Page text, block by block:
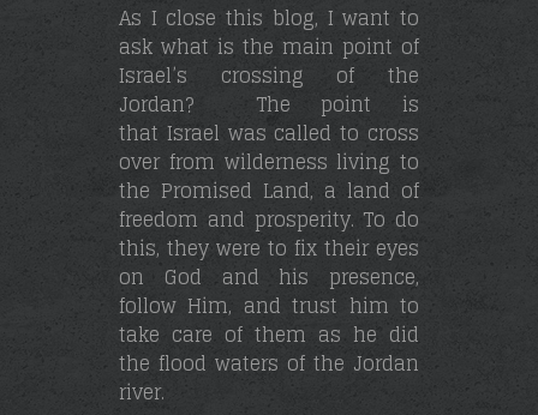
As I close this blog, I want to
ask what is the main point of
Israel’s crossing of the
Jordan? The point is
that Israel was called to cross
over from wilderness living to
the Promised Land, a land of
freedom and prosperity. To do
this, they were to fix their eyes
on God and his presence,
follow Him, and trust him to
take care of them as he did
the flood waters of the Jordan
river.